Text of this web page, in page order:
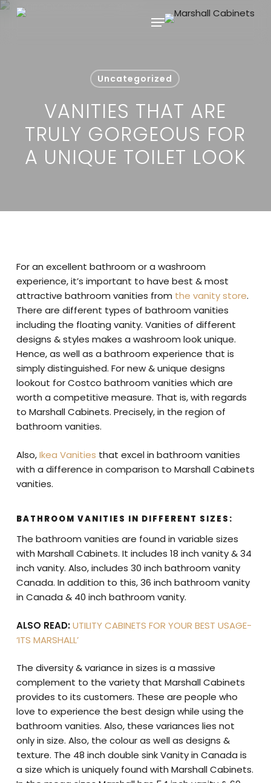
Skip
Menu
Uncategorized
VANITIES THAT ARE
TRULY GORGEOUS FOR
A UNIQUE TOILET LOOK
For an excellent bathroom or a washroom
experience, it’s important to have best & most
attractive bathroom vanities from the vanity store.
There are different types of bathroom vanities
including the floating vanity. Vanities of different
designs & styles makes a washroom look unique.
Hence, as well as a bathroom experience that is
simply distinguished. For new & unique designs
lookout for Costco bathroom vanities which are
worth a competitive measure. That is, with regards
to Marshall Cabinets. Precisely, in the region of
bathroom vanities.
Also,Ikea Vanities that excel in bathroom vanities
with a difference in comparison to Marshall Cabinets
vanities.
BATHROOM VANITIES IN DIFFERENT SIZES:
The bathroom vanities are found in variable sizes
with Marshall Cabinets. It includes 18 inch vanity & 34
inch vanity. Also, includes 30 inch bathroom vanity
Canada. In addition to this, 36 inch bathroom vanity
in Canada & 40 inch bathroom vanity.
ALSO READ:UTILITY CABINETS FOR YOUR BEST USAGE-
‘ITS MARSHALL’
The diversity & variance in sizes is a massive
complement to the variety that Marshall Cabinets
provides to its customers. These are people who
love to experience the best design while using the
bathroom vanities. Also, these variances lies not
only in size. Also, the colour as well as designs &
texture. The 48 inch double sink Vanity in Canada is
a size which is uniquely found with Marshall Cabinets.